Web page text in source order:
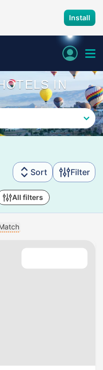
Install
IN
Sort Filter
All filters